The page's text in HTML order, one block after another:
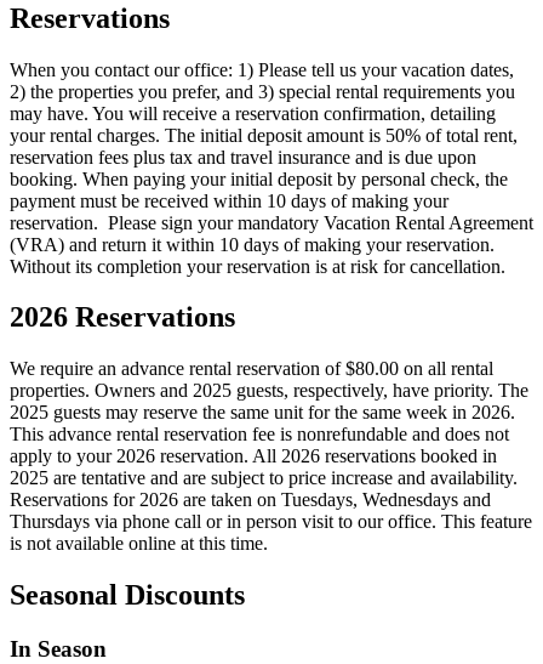
Reservations
When you contact our office: 1) Please tell us your vacation dates,
2) the properties you prefer, and 3) special rental requirements you
may have. You will receive a reservation confirmation, detailing
your rental charges. The initial deposit amount is 50% of total rent,
reservation fees plus tax and travel insurance and is due upon
booking. When paying your initial deposit by personal check, the
payment must be received within 10 days of making your
reservation. Please sign your mandatory Vacation Rental Agreement
(VRA) and return it within 10 days of making your reservation.
Without its completion your reservation is at risk for cancellation.
2026 Reservations
We require an advance rental reservation of $80.00 on all rental
properties. Owners and 2025 guests, respectively, have priority. The
2025 guests may reserve the same unit for the same week in 2026.
This advance rental reservation fee is nonrefundable and does not
apply to your 2026 reservation. All 2026 reservations booked in
2025 are tentative and are subject to price increase and availability.
Reservations for 2026 are taken on Tuesdays, Wednesdays and
Thursdays via phone call or in person visit to our office. This feature
is not available online at this time.
Seasonal Discounts
In Season